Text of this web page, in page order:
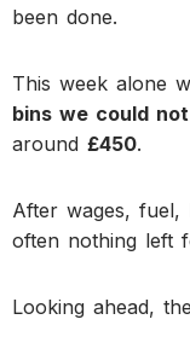
been done.
This week alone
bins we could
around £450.
After wages,
often nothing left
Looking ahead,